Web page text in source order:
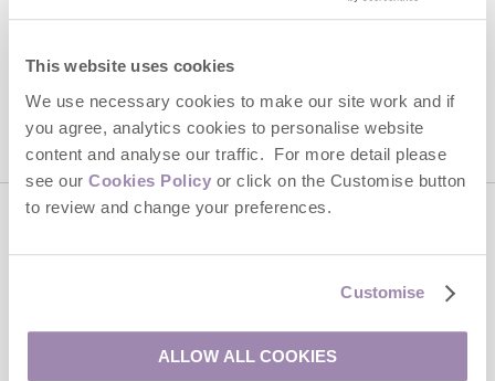
This website uses cookies
We use necessary cookies to make our site work and if
you agree, analytics cookies to personalise website
content and analyse our traffic. For more detail please
see our Cookies Policy or click on the Customise button
to review and change your preferences.
Customise
ALLOW ALL COOKIES
information, using the contact details as above.
This site is protected by reCAPTCHA and the Google